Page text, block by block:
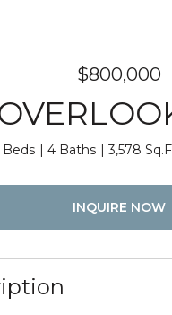
$800,000
Beds 4 Baths 3,578
INQUIRE NOW